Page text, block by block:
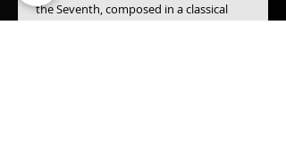
the Seventh, composed in a classical